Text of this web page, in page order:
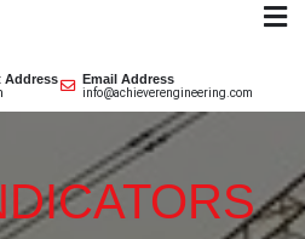
Address Email Address
info@achieverengineering.com